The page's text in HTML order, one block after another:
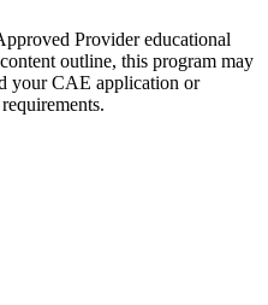
Provider educational
outline, this program may
your CAE application or